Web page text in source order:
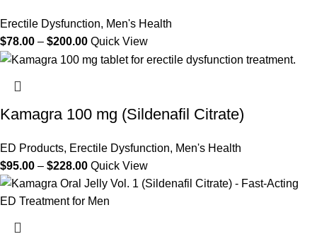
Erectile Dysfunction, Men's Health
$78.00 – $200.00 Quick View
Kamagra 100 mg (Sildenafil Citrate)
ED Products, Erectile Dysfunction, Men's Health
$95.00 – $228.00 Quick View